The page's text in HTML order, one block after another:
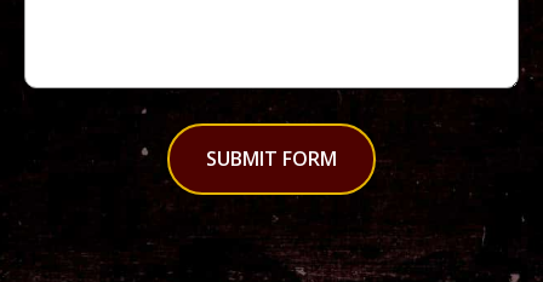
SUBMIT FORM